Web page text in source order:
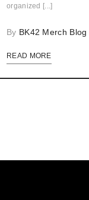
organized [...]
By BK42 Merch Blog
READ MORE